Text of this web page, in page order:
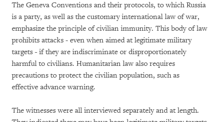
The Geneva Conventions and their protocols, to which Russia
is a party, as well as the customary international law of war,
emphasize the principle of civilian immunity. This body of law
prohibits attacks - even when aimed at legitimate military
targets - if they are indiscriminate or disproportionately
harmful to civilians. Humanitarian law also requires
precautions to protect the civilian population, such as
effective advance warning.
The witnesses were all interviewed separately and at length.